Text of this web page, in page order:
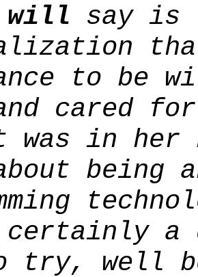
will say is
to be
cared
in her
being
a
try, well